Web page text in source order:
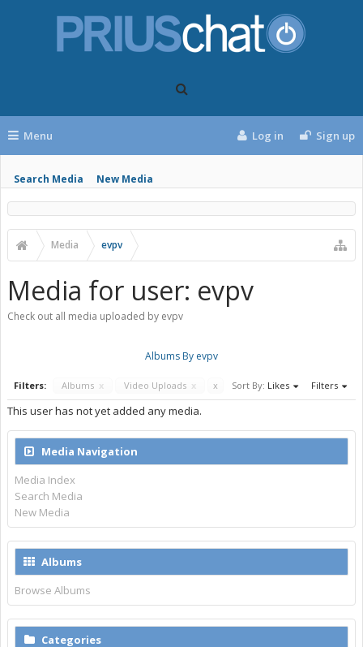
Menu
Search Media New Media
Log in Sign up
Media evpv
Media for user: evpv
Check out all media uploaded by evpv
Albums By evpv
Filters: Albums x Video Uploads x x Sort By: Likes Filters
This user has not yet added any media.
Media Navigation
Media Index
Search Media
New Media
Albums
Browse Albums
Categories